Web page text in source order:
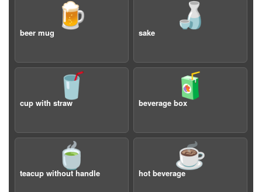
🍺
beer mug
🍶
sake
🥤
cup with straw
🧃
beverage box
🍵
teacup without handle
☕️
hot beverage